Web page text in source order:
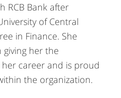
RCB Bank after
of Central
in Finance. She
giving her the
career and is proud
the organization.